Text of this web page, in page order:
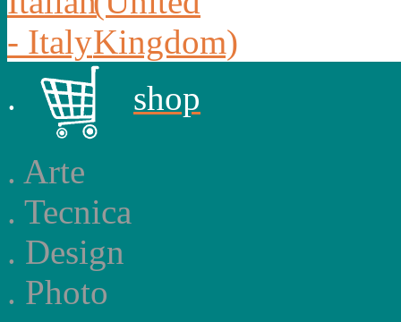
.
shop
. Arte
. Tecnica
. Design
. Photo